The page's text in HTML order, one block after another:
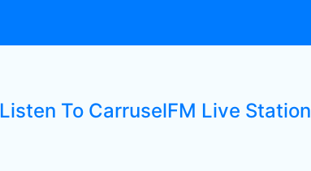
Listen To CarruselFM Live Station